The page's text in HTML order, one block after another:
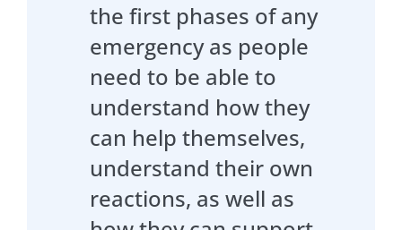
the first phases of any
emergency as people
need to be able to
understand how they
can help themselves,
understand their own
reactions, as well as